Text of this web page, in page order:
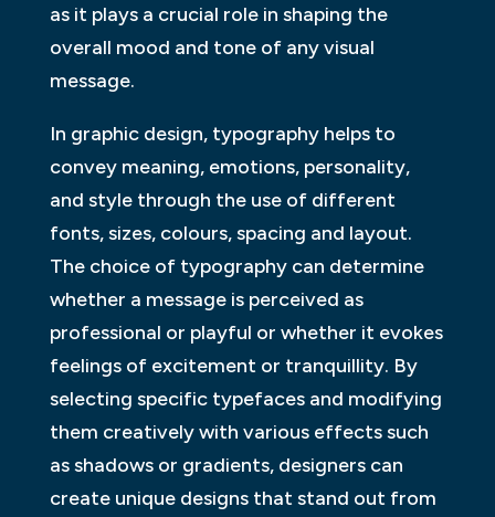
as it plays a crucial role in shaping the
overall mood and tone of any visual
message.
In graphic design, typography helps to
convey meaning, emotions, personality,
and style through the use of different
fonts, sizes, colours, spacing and layout.
The choice of typography can determine
whether a message is perceived as
professional or playful or whether it evokes
feelings of excitement or tranquillity. By
selecting specific typefaces and modifying
them creatively with various effects such
as shadows or gradients, designers can
create unique designs that stand out from